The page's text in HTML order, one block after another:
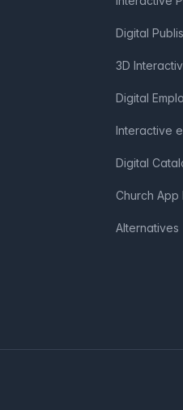
Digital
3D
Digital
Interactive
Digital
Church App
Alternatives